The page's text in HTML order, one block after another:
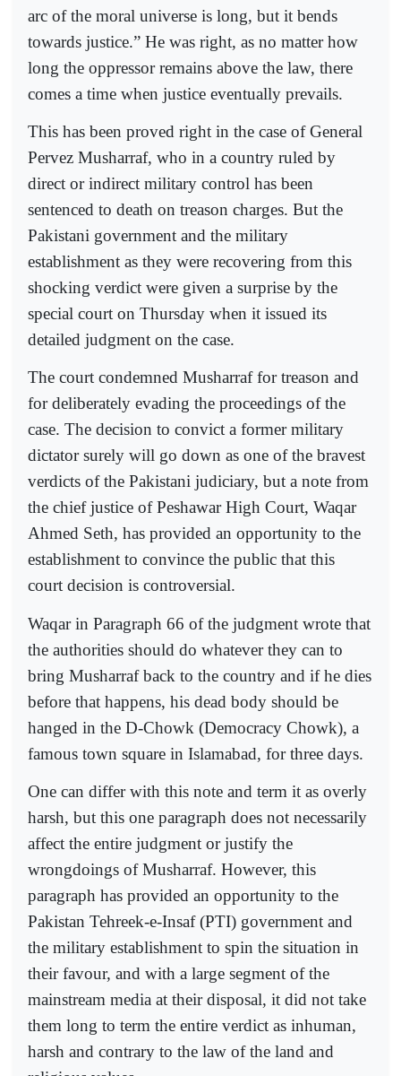
arc of the moral universe is long, but it bends
towards justice.” He was right, as no matter how
long the oppressor remains above the law, there
comes a time when justice eventually prevails.
This has been proved right in the case of General
Pervez Musharraf, who in a country ruled by
direct or indirect military control has been
sentenced to death on treason charges. But the
Pakistani government and the military
establishment as they were recovering from this
shocking verdict were given a surprise by the
special court on Thursday when it issued its
detailed judgment on the case.
The court condemned Musharraf for treason and
for deliberately evading the proceedings of the
case. The decision to convict a former military
dictator surely will go down as one of the bravest
verdicts of the Pakistani judiciary, but a note from
the chief justice of Peshawar High Court, Waqar
Ahmed Seth, has provided an opportunity to the
establishment to convince the public that this
court decision is controversial.
Waqar in Paragraph 66 of the judgment wrote that
the authorities should do whatever they can to
bring Musharraf back to the country and if he dies
before that happens, his dead body should be
hanged in the D-Chowk (Democracy Chowk), a
famous town square in Islamabad, for three days.
One can differ with this note and term it as overly
harsh, but this one paragraph does not necessarily
affect the entire judgment or justify the
wrongdoings of Musharraf. However, this
paragraph has provided an opportunity to the
Pakistan Tehreek-e-Insaf (PTI) government and
the military establishment to spin the situation in
their favour, and with a large segment of the
mainstream media at their disposal, it did not take
them long to term the entire verdict as inhuman,
harsh and contrary to the law of the land and